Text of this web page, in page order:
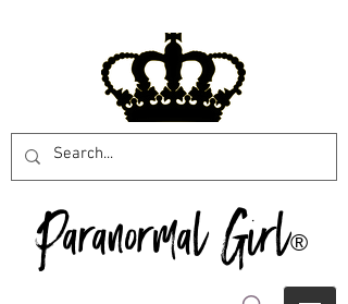
Paranormal Girl®